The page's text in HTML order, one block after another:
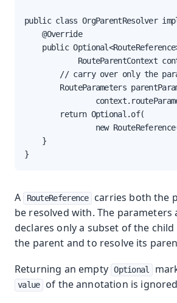
public class OrgParentResolver
    @Override
public
RouteParentContext
// carry over only the
RouteParameters
        return Optional.of(
new
    }
}
A RouteReference carries both the
be resolved with. The
declares only a subset of the
the parent and to resolve its
Returning an empty Optional
value
of the annotation is